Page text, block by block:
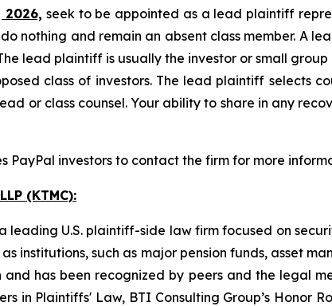
seek to be appointed as a lead plaintiff
nothing and remain an absent class member. A
lead plaintiff is usually the investor or small
class of investors. The lead plaintiff selects
or class counsel. Your ability to share in any
PayPal investors to contact the firm for more
(KTMC):
a leading U.S. plaintiff-side law firm focused on
institutions, such as major pension funds, asset
has been recognized by peers and the legal
in Plaintiffs' Law, BTI Consulting Group’s Honor